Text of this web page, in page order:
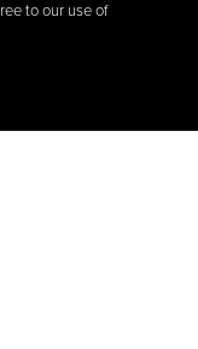
to our use of